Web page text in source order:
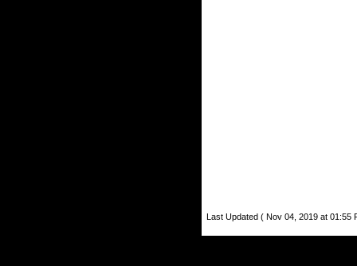
Last Updated ( Nov 04, 2019 at 01:55